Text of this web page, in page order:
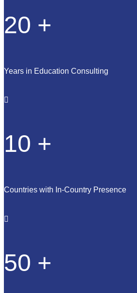
20 +
Years in Education Consulting
10 +
Countries with In-Country Presence
50 +